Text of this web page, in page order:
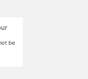
be